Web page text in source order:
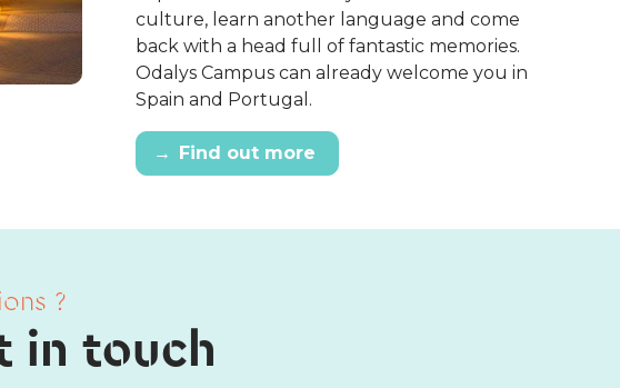
culture, learn another language and come
back with a head full of fantastic memories.
Odalys Campus can already welcome you in
Spain and Portugal.
→ Find out more
?
in touch